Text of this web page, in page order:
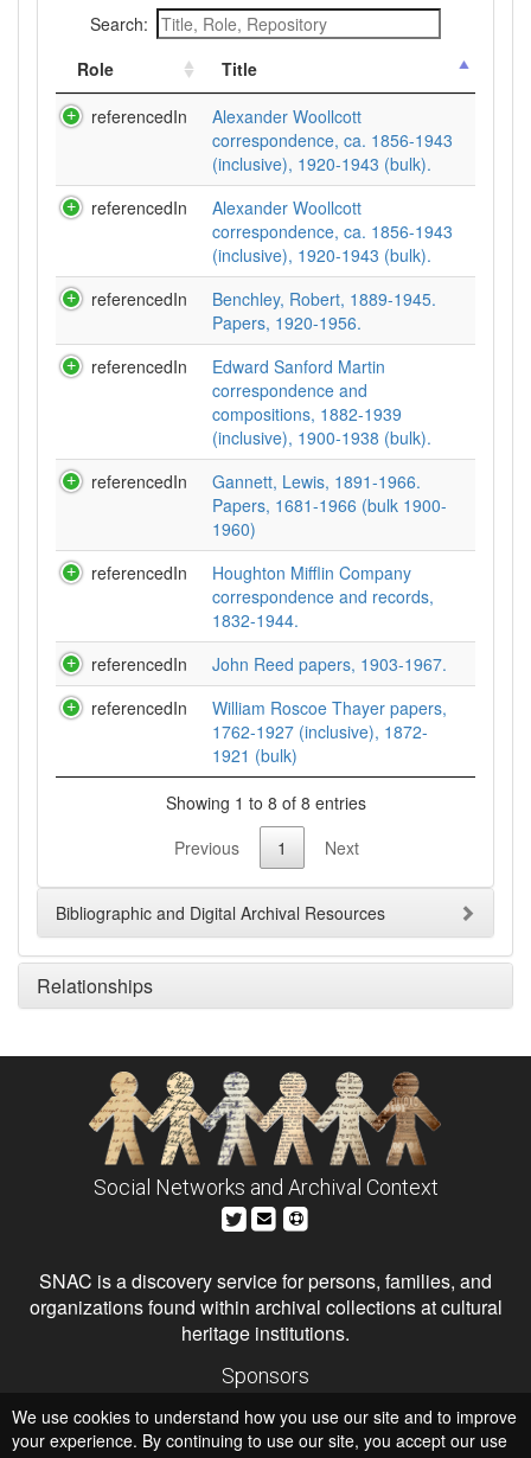
Search:
Role
Title
referencedIn
Alexander Woollcott
correspondence, ca. 1856-1943
(inclusive), 1920-1943 (bulk).
referencedIn
Alexander Woollcott
correspondence, ca. 1856-1943
(inclusive), 1920-1943 (bulk).
referencedIn
Benchley, Robert, 1889-1945.
Papers, 1920-1956.
referencedIn
Edward Sanford Martin
correspondence and
compositions, 1882-1939
(inclusive), 1900-1938 (bulk).
referencedIn
Gannett, Lewis, 1891-1966.
Papers, 1681-1966 (bulk 1900-
1960)
referencedIn
Houghton Mifflin Company
correspondence and records,
1832-1944.
referencedIn
John Reed papers, 1903-1967.
referencedIn
William Roscoe Thayer papers,
1762-1927 (inclusive), 1872-
1921 (bulk)
Showing 1 to 8 of 8 entries
Previous
1 Next
Bibliographic and Digital Archival Resources
Relationships
Social Networks and Archival Context
SNAC is a discovery service for persons, families, and
organizations found within archival collections at cultural
heritage institutions.
Sponsors
Institute of Museum and Library Services
National Endowment for the Humanities
We use cookies to understand how you use our site and to improve
your experience. By continuing to use our site, you accept our use